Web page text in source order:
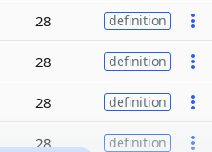
28 definition
28 definition
28 definition
28 definition